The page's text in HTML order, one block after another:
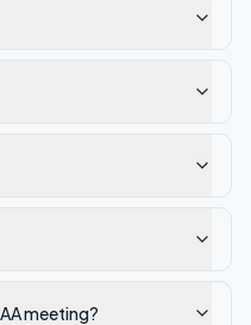
meeting?